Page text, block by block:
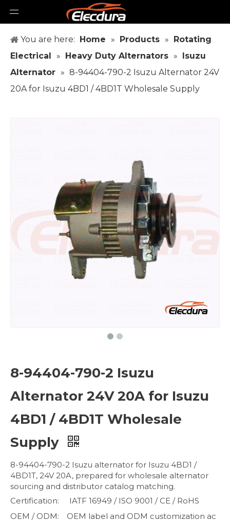
You are here: Home » Products » Rotating
Electrical
» Heavy Duty Alternators » Isuzu
Alternator » 8-94404-790-2 Isuzu Alternator 24V
20A for Isuzu 4BD1 / 4BD1T Wholesale Supply
8-94404-790-2 Isuzu
Alternator 24V 20A for Isuzu
4BD1 / 4BD1T Wholesale
Supply
8-94404-790-2 Isuzu alternator for Isuzu 4BD1 /
4BD1T, 24V 20A, prepared for wholesale alternator
sourcing and distributor catalog matching.
Certification:
IATF 16949 / ISO 9001 / CE / RoHS
OEM / ODM:
OEM label and ODM customization ac